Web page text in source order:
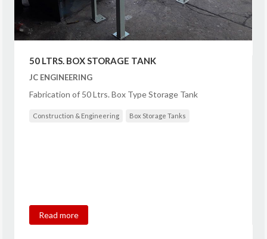
50 LTRS. BOX STORAGE TANK
JC ENGINEERING
Fabrication of 50 Ltrs. Box Type Storage Tank
Construction & Engineering Box Storage Tanks
Read more